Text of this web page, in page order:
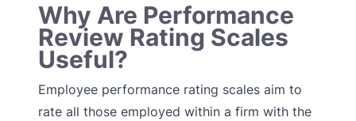
Why Are Performance
Review Rating Scales
Useful?
Employee performance rating scales aim to
rate all those employed within a firm with the